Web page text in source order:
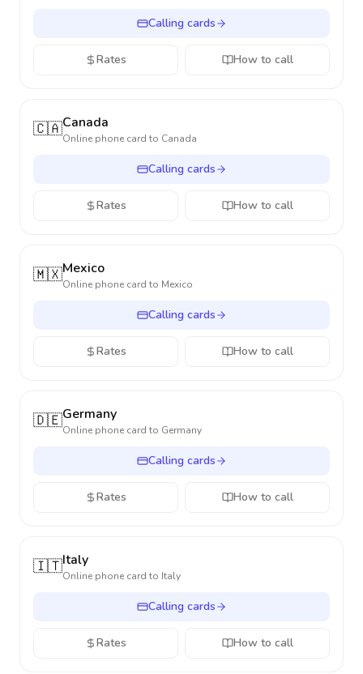
Calling cards
Rates How to call
🇨🇦Canada
Online phone card to Canada
Calling cards
Rates How to call
🇲🇽Mexico
Online phone card to Mexico
Calling cards
Rates How to call
🇩🇪Germany
Online phone card to Germany
Calling cards
Rates How to call
🇮🇹Italy
Online phone card to Italy
Calling cards
Rates How to call